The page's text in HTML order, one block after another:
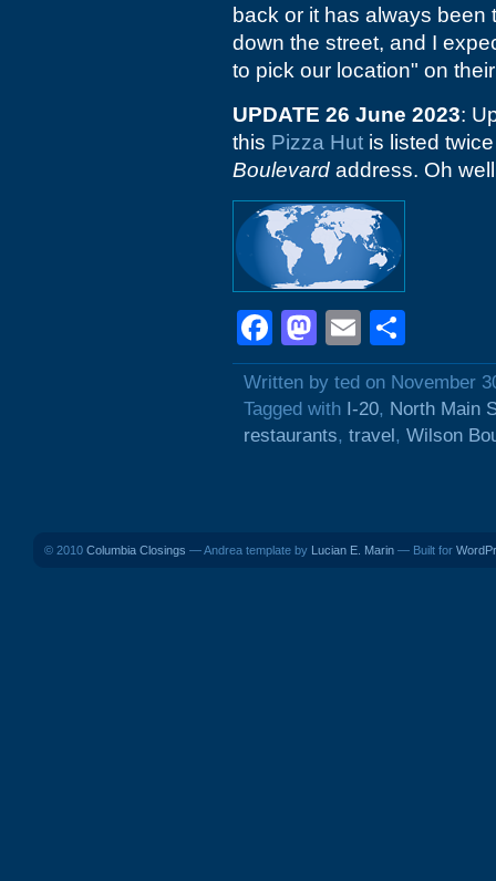
back or it has always
down the street, and I
to pick our location" on
UPDATE 26 June 2023:
this Pizza Hut is listed
Boulevard address. Oh
Facebook
Mastodon
Email
Written by ted on November
Tagged with I-20, North Main
restaurants, travel, Wilson
© 2010 Columbia Closings — Andrea template by Lucian E. Marin — Built for